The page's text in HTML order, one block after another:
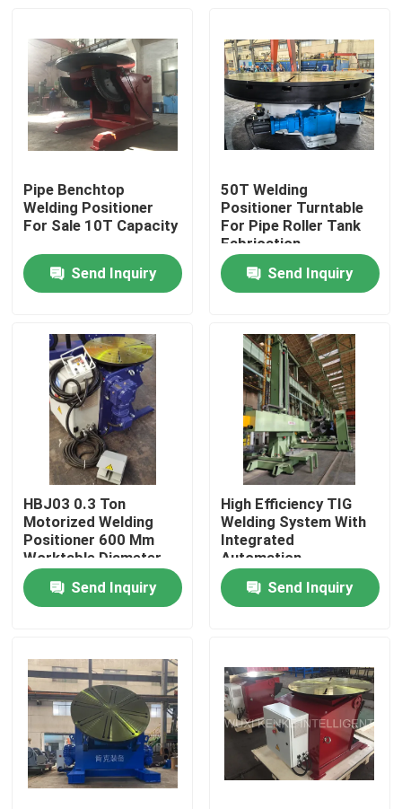
Home
Products
About Us
Factory Tour
Quality Control
Contact Us
Cases
Self Aligned Welding Rotator
Pipe Benchtop
Welding Positioner
For Sale 10T Capacity
Send Inquiry
50T Welding
Positioner Turntable
For Pipe Roller Tank
Fabrication
Send Inquiry
HBJ03 0.3 Ton
Motorized Welding
Positioner 600 Mm
Worktable Diameter
Send Inquiry
High Efficiency TIG
Welding System With
Integrated
Automation
Equipment
Send Inquiry